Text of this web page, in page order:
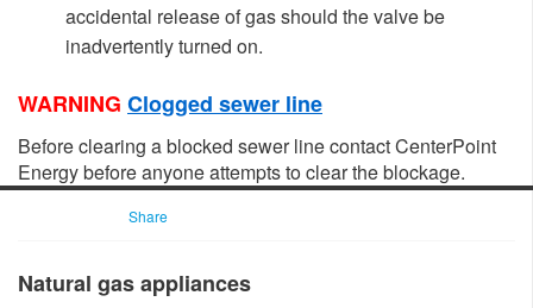
accidental release of gas should the valve be
inadvertently turned on.
WARNING Clogged sewer line
Before clearing a blocked sewer line contact CenterPoint
Energy before anyone attempts to clear the blockage.​
Share
Natural gas appliances